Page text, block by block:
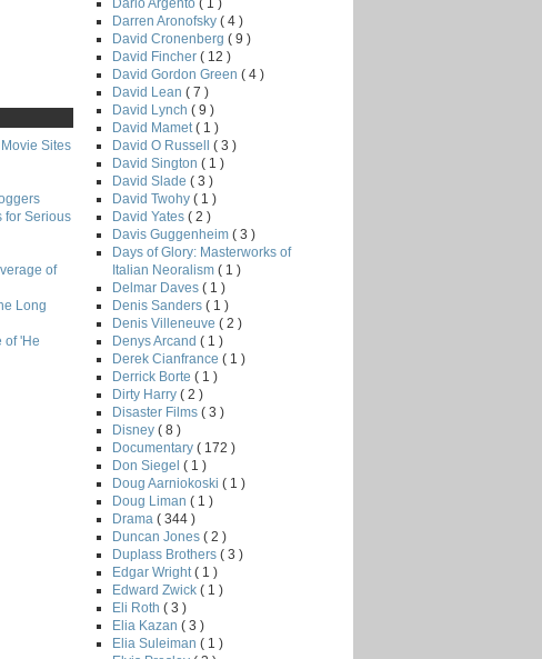
Sites
for Serious
of
Long
of 'He
Darren Aronofsky ( 4 )
David Cronenberg ( 9 )
David Fincher ( 12 )
David Gordon Green ( 4 )
David Lean ( 7 )
David Lynch ( 9 )
David Mamet ( 1 )
David O Russell ( 3 )
David Sington ( 1 )
David Slade ( 3 )
David Twohy ( 1 )
David Yates ( 2 )
Davis Guggenheim ( 3 )
Days of Glory: Masterworks of
Italian Neoralism ( 1 )
Delmar Daves ( 1 )
Denis Sanders ( 1 )
Denis Villeneuve ( 2 )
Denys Arcand ( 1 )
Derek Cianfrance ( 1 )
Derrick Borte ( 1 )
Dirty Harry ( 2 )
Disaster Films ( 3 )
Disney ( 8 )
Documentary ( 172 )
Don Siegel ( 1 )
Doug Aarniokoski ( 1 )
Doug Liman ( 1 )
Drama ( 344 )
Duncan Jones ( 2 )
Duplass Brothers ( 3 )
Edgar Wright ( 1 )
Edward Zwick ( 1 )
Eli Roth ( 3 )
Elia Kazan ( 3 )
Elia Suleiman ( 1 )